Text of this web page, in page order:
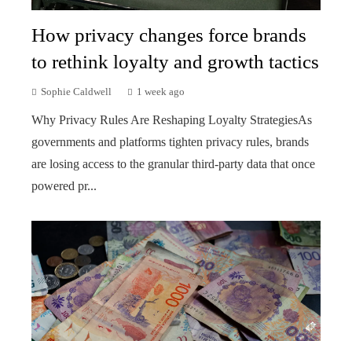
How privacy changes force brands
to rethink loyalty and growth tactics
Sophie Caldwell 1 week ago
Why Privacy Rules Are Reshaping Loyalty StrategiesAs
governments and platforms tighten privacy rules, brands
are losing access to the granular third-party data that once
powered pr...